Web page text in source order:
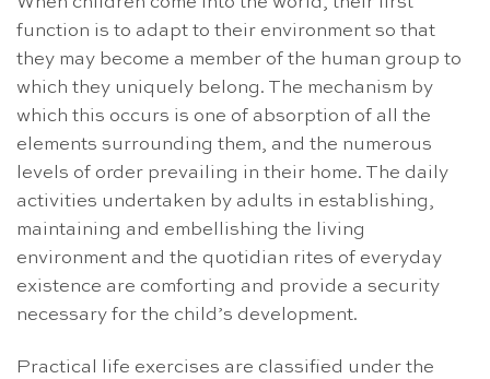
function is to adapt to their environment so that
they may become a member of the human group to
which they uniquely belong. The mechanism by
which this occurs is one of absorption of all the
elements surrounding them, and the numerous
levels of order prevailing in their home. The daily
activities undertaken by adults in establishing,
maintaining and embellishing the living
environment and the quotidian rites of everyday
existence are comforting and provide a security
necessary for the child’s development.
Practical life exercises are classified under the